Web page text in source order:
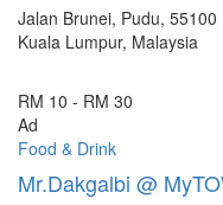
Jalan Brunei, Pudu,
Kuala Lumpur, Malaysia
RM 10 - RM 30
Ad
Food & Drink
Mr.Dakgalbi @